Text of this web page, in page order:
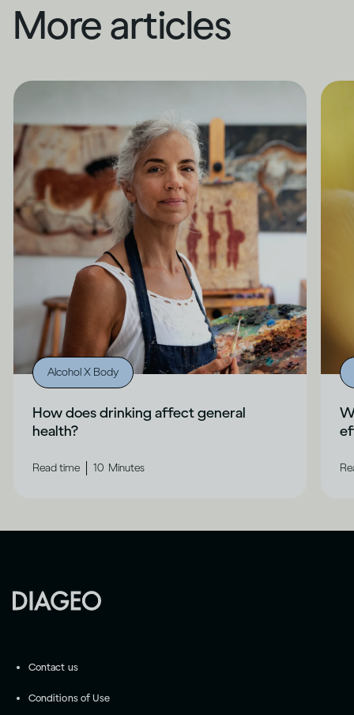
More articles
Alcohol X Body
How does drinking affect general
health?
Read time 10 Minutes
Contact us
Conditions of Use